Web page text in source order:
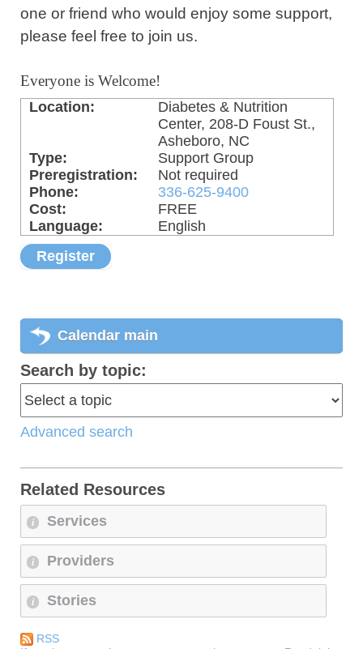
one or friend who would enjoy some support,
please feel free to join us.
Everyone is Welcome!
Location:
Diabetes & Nutrition
Center, 208-D Foust St.,
Asheboro, NC
Type:
Support Group
Preregistration:
Not required
Phone:
336-625-9400
Cost:
FREE
Language:
English
Register
Calendar main
Search by topic:
Advanced search
Related Resources
i Services
i Providers
i Stories
RSS